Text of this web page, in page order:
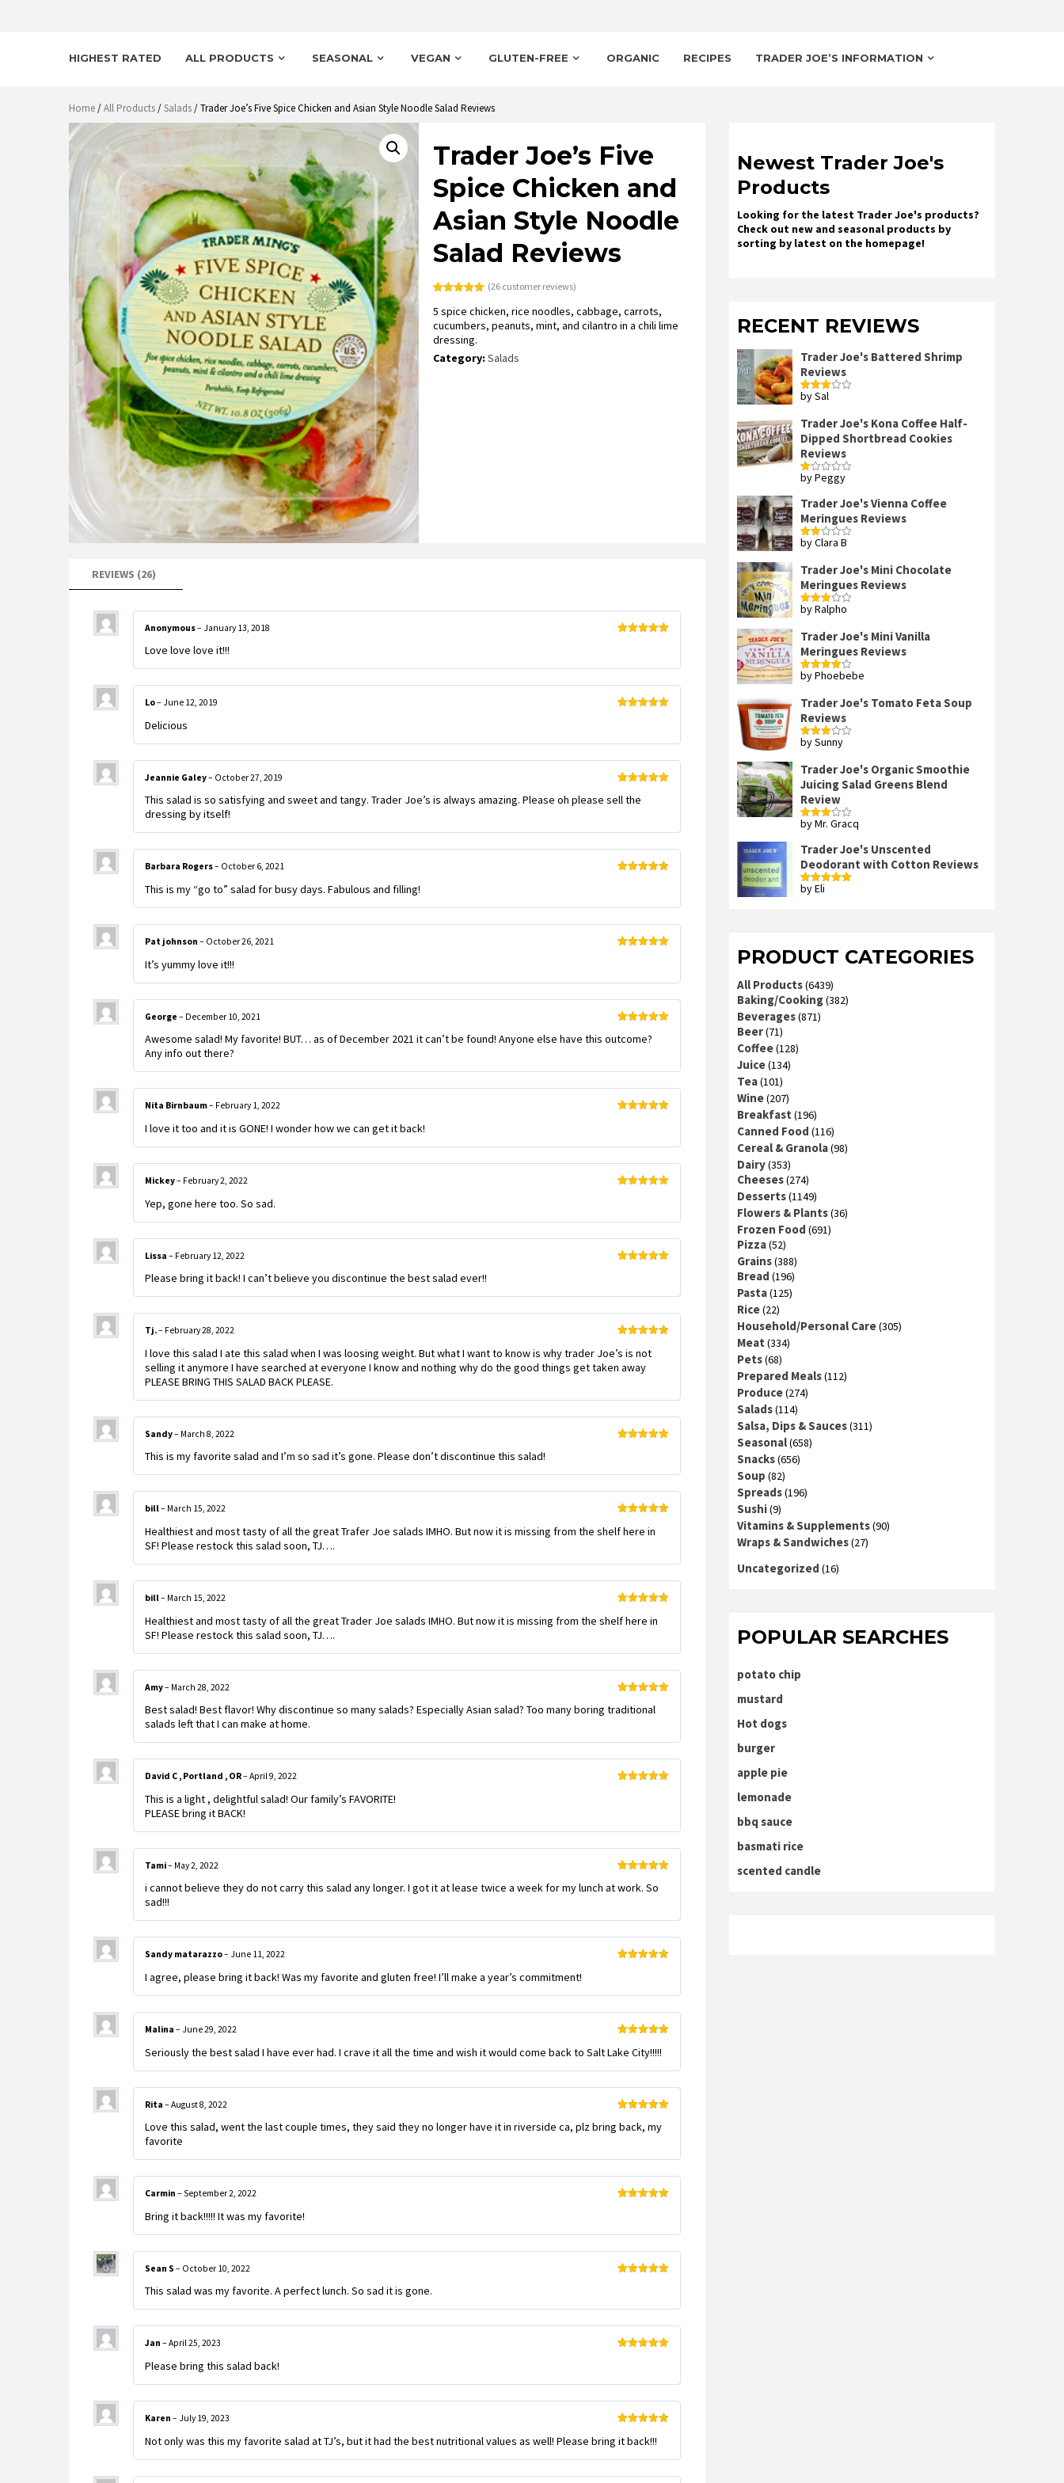
HIGHEST RATED ALL PRODUCTS SEASONAL VEGAN GLUTEN-FREE ORGANIC RECIPES TRADER JOE’S INFORMATION
Home/All Products/Salads/ Trader Joe’s Five Spice Chicken and Asian Style Noodle Salad Reviews
Trader Joe’s Five
Spice Chicken and
Asian Style Noodle
Salad Reviews
out of 5
based on
customer
ratings
(26 customer reviews)
5 spice chicken, rice noodles, cabbage, carrots,
cucumbers, peanuts, mint, and cilantro in a chili lime
dressing.
Category:Salads
REVIEWS (26)
Anonymous– January 13, 2018
Love love love it!!!
Lo– June 12, 2019
Delicious
of 5
Jeannie Galey– October 27, 2019
This salad is so satisfying and sweet and tangy. Trader Joe’s is always amazing. Please oh please sell the
dressing by itself!
Barbara Rogers– October 6, 2021
This is my “go to” salad for busy days. Fabulous and filling!
Pat johnson – October 26, 2021
It’s yummy love it!!!
of 5
George – December 10, 2021
Awesome salad! My favorite! BUT… as of December 2021 it can’t be found! Anyone else have this outcome?
Any info out there?
Nita Birnbaum– February 1, 2022
I love it too and it is GONE! I wonder how we can get it back!
Mickey– February 2, 2022
Yep, gone here too. So sad.
Lissa – February 12, 2022
Please bring it back! I can’t believe you discontinue the best salad ever!!
of 5
Tj.– February 28, 2022
I love this salad I ate this salad when I was loosing weight. But what I want to know is why trader Joe’s is not
selling it anymore I have searched at everyone I know and nothing why do the good things get taken away
PLEASE BRING THIS SALAD BACK PLEASE.
Sandy– March 8, 2022
This is my favorite salad and I’m so sad it’s gone. Please don’t discontinue this salad!
of 5
bill– March 15, 2022
Healthiest and most tasty of all the great Trafer Joe salads IMHO. But now it is missing from the shelf here in
SF! Please restock this salad soon, TJ….
of 5
bill– March 15, 2022
Healthiest and most tasty of all the great Trader Joe salads IMHO. But now it is missing from the shelf here in
SF! Please restock this salad soon, TJ….
of 5
Amy– March 28, 2022
Best salad! Best flavor! Why discontinue so many salads? Especially Asian salad? Too many boring traditional
salads left that I can make at home.
David C , Portland , OR– April 9, 2022
This is a light , delightful salad! Our family’s FAVORITE!
PLEASE bring it BACK!
of 5
Tami– May 2, 2022
i cannot believe they do not carry this salad any longer. I got it at lease twice a week for my lunch at work. So
sad!!!
Sandy matarazzo– June 11, 2022
I agree, please bring it back! Was my favorite and gluten free! I’ll make a year’s commitment!
of 5
Malina – June 29, 2022
Seriously the best salad I have ever had. I crave it all the time and wish it would come back to Salt Lake City!!!!!
of 5
Rita – August 8, 2022
Love this salad, went the last couple times, they said they no longer have it in riverside ca, plz bring back, my
favorite
Carmin – September 2, 2022
Bring it back!!!!! It was my favorite!
Sean S – October 10, 2022
This salad was my favorite. A perfect lunch. So sad it is gone.
Jan – April 25, 2023
Please bring this salad back!
of 5
Karen – July 19, 2023
Not only was this my favorite salad at TJ’s, but it had the best nutritional values as well! Please bring it back!!!
Newest Trader Joe's
Products
Looking for the latest Trader Joe's products?
Check out new and seasonal products by
sorting by latest on the homepage!
RECENT REVIEWS
Trader Joe's Battered Shrimp
Reviews
Rated
by Sal
Trader Joe's Kona Coffee Half-
Dipped Shortbread Cookies
Reviews
Rated
out
of
5
by Peggy
Trader Joe's Vienna Coffee
Meringues Reviews
Rated
of 5
by Clara B
Trader Joe's Mini Chocolate
Meringues Reviews
Rated
by Ralpho
Trader Joe's Mini Vanilla
Meringues Reviews
Rated4
by Phoebebe
Trader Joe's Tomato Feta Soup
Reviews
Rated
by Sunny
Trader Joe's Organic Smoothie
Juicing Salad Greens Blend
Review
Rated
of 5
by Mr. Gracq
Trader Joe's Unscented
Deodorant with Cotton Reviews
Rated
by Eli
PRODUCT CATEGORIES
All Products(6439)
Baking/Cooking(382)
Beverages(871)
Beer(71)
Coffee(128)
Juice(134)
Tea(101)
Wine(207)
Breakfast (196)
Canned Food (116)
Cereal & Granola(98)
Dairy(353)
Cheeses(274)
Desserts(1149)
Flowers & Plants(36)
Frozen Food (691)
Pizza(52)
Grains(388)
Bread (196)
Pasta(125)
Rice(22)
Household/Personal Care(305)
Meat (334)
Pets(68)
Prepared Meals(112)
Produce(274)
Salads(114)
Salsa, Dips & Sauces(311)
Seasonal(658)
Snacks(656)
Soup (82)
Spreads(196)
Sushi(9)
Vitamins & Supplements(90)
Wraps & Sandwiches(27)
Uncategorized (16)
POPULAR SEARCHES
potato chip
mustard
Hot dogs
burger
apple pie
lemonade
bbq sauce
basmati rice
scented candle